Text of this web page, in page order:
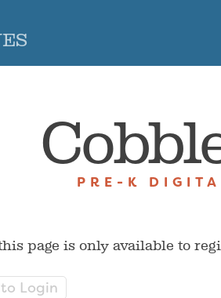
PRE-K
page is only available to
Login